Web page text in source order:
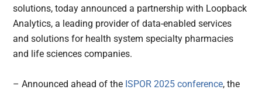
solutions, today announced a partnership with Loopback
Analytics, a leading provider of data-enabled services
and solutions for health system specialty pharmacies
and life sciences companies.
– Announced ahead of the ISPOR 2025 conference, the